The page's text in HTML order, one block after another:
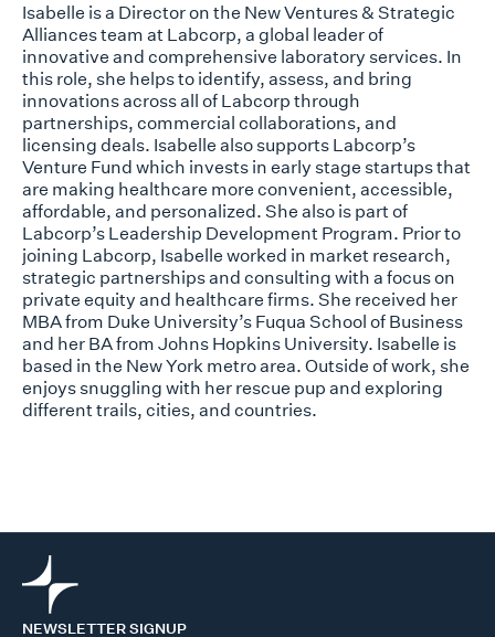
Isabelle is a Director on the New Ventures & Strategic
Alliances team at Labcorp, a global leader of
innovative and comprehensive laboratory services. In
this role, she helps to identify, assess, and bring
innovations across all of Labcorp through
partnerships, commercial collaborations, and
licensing deals. Isabelle also supports Labcorp’s
Venture Fund which invests in early stage startups that
are making healthcare more convenient, accessible,
affordable, and personalized. She also is part of
Labcorp’s Leadership Development Program. Prior to
joining Labcorp, Isabelle worked in market research,
strategic partnerships and consulting with a focus on
private equity and healthcare firms. She received her
MBA from Duke University’s Fuqua School of Business
and her BA from Johns Hopkins University. Isabelle is
based in the New York metro area. Outside of work, she
enjoys snuggling with her rescue pup and exploring
different trails, cities, and countries.
NEWSLETTER SIGNUP